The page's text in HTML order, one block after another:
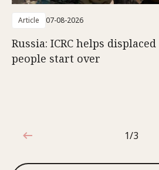
Article 07-08-2026
Russia: ICRC helps displaced
people start over
1 out of 3
1/3